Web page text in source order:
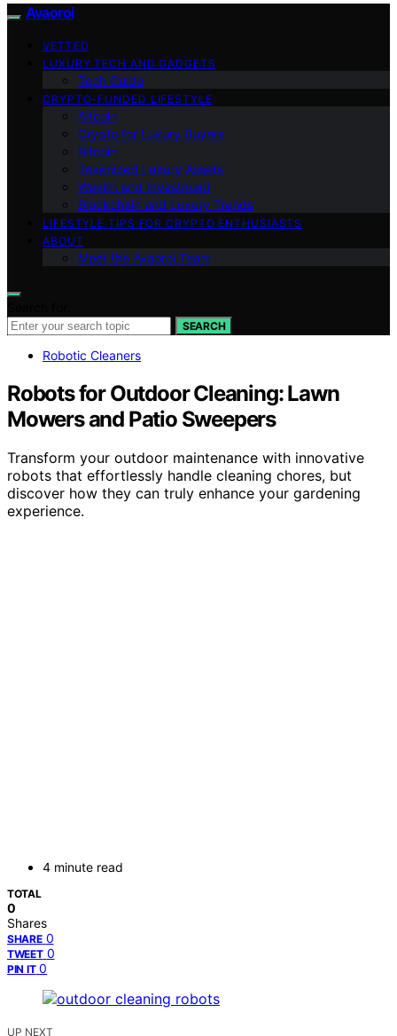
Avaoroi
VETTED
LUXURY TECH AND GADGETS
Tech Guide
CRYPTO-FUNDED LIFESTYLE
Altcoin
Crypto for Luxury Buyers
Bitcoin
Tokenized Luxury Assets
Wealth and Investment
Blockchain and Luxury Trends
LIFESTYLE TIPS FOR CRYPTO ENTHUSIASTS
ABOUT
Meet the Avaoroi Team
SEARCH
Robotic Cleaners
Robots for Outdoor Cleaning: Lawn
Mowers and Patio Sweepers
Transform your outdoor maintenance with innovative
robots that effortlessly handle cleaning chores, but
discover how they can truly enhance your gardening
experience.
4 minute read
TOTAL
0
Shares
SHARE 0
TWEET 0
PIN IT 0
UP NEXT